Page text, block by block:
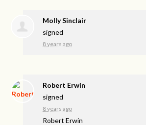
Molly Sinclair
signed
8 years ago
Robert Erwin
signed
8 years ago
Robert Erwin